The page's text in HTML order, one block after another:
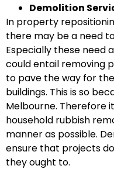
Demolition
In property
there may be a need
Especially these need
could entail removing
to pave the way for
buildings. This is so
Melbourne. Therefore
household rubbish
manner as possible.
ensure that projects
they ought to.